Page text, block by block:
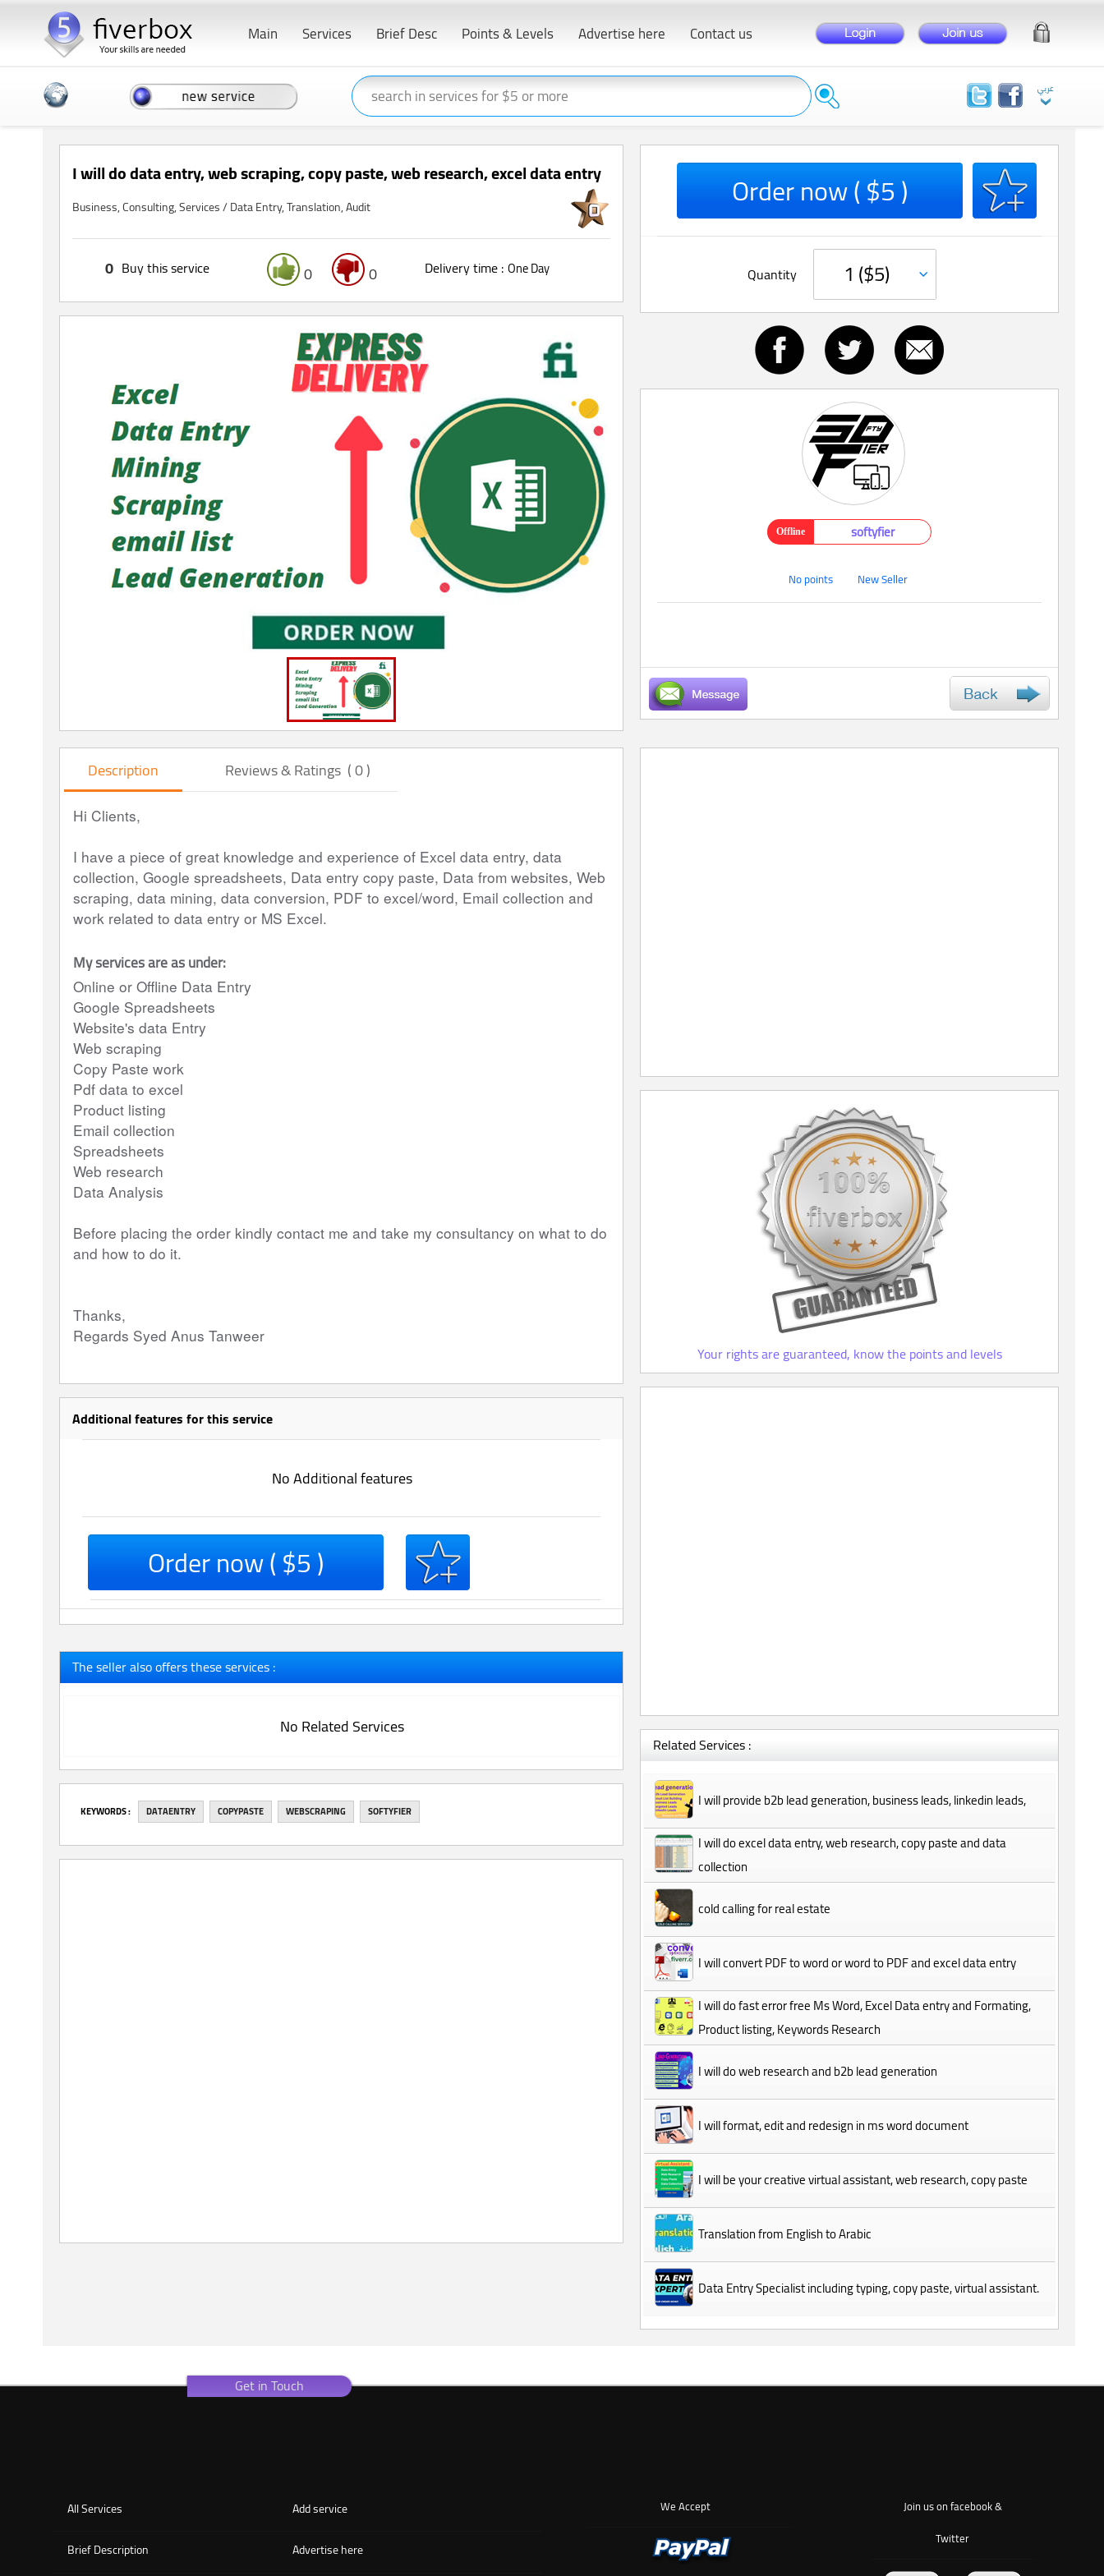
Contact us
Advertise here
Points & Levels
Brief Desc
Services
Main
Order now ( $5 )
Quantity
Offline softyfier
New Seller
No points
I will do data entry, web scraping, copy paste, web research, excel data entry
Business, Consulting, Services / Data Entry, Translation, Audit
One Day
Delivery time :
0 0
Buy this service
0
Your rights are guaranteed, know the points and levels
Related Services :
I will provide b2b lead generation, business leads, linkedin leads,
I will do excel data entry, web research, copy paste and data
collection
cold calling for real estate
I will convert PDF to word or word to PDF and excel data entry
I will do fast error free Ms Word, Excel Data entry and Formating,
Product listing, Keywords Research
I will do web research and b2b lead generation
I will format, edit and redesign in ms word document
I will be your creative virtual assistant, web research, copy paste
Translation from English to Arabic
Data Entry Specialist including typing, copy paste, virtual assistant.
Description Reviews & Ratings ( 0 )
Hi Clients,
I have a piece of great knowledge and experience of Excel data entry, data
collection, Google spreadsheets, Data entry copy paste, Data from websites, Web
scraping, data mining, data conversion, PDF to excel/word, Email collection and
work related to data entry or MS Excel.
My services are as under:
Online or Offline Data Entry
Google Spreadsheets
Website's data Entry
Web scraping
Copy Paste work
Pdf data to excel
Product listing
Email collection
Spreadsheets
Web research
Data Analysis
Before placing the order kindly contact me and take my consultancy on what to do
and how to do it.
Thanks,
Regards Syed Anus Tanweer
Additional features for this service
No Additional features
Order now ( $5 )
The seller also offers these services :
No Related Services
‎KEYWORDS : DATAENTRY COPYPASTE WEBSCRAPING SOFTYFIER
Get in Touch
Join us on facebook &
Twitter
We Accept
Add service
All Services
Advertise here
Brief Description